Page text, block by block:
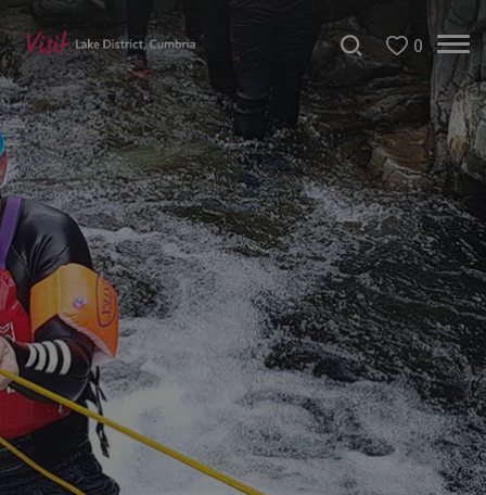
Bookable
Experiences
50
Great
Cumbrian
Experiences
Lake
District
Attractions
Adventure
Activities
0